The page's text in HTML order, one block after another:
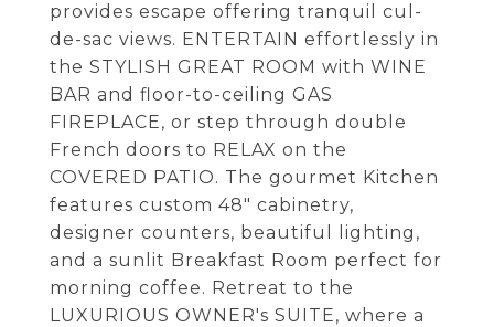
provides escape offering tranquil cul-
de-sac views. ENTERTAIN effortlessly in
the STYLISH GREAT ROOM with WINE
BAR and floor-to-ceiling GAS
FIREPLACE, or step through double
French doors to RELAX on the
COVERED PATIO. The gourmet Kitchen
features custom 48" cabinetry,
designer counters, beautiful lighting,
and a sunlit Breakfast Room perfect for
morning coffee. Retreat to the
LUXURIOUS OWNER's SUITE, where a